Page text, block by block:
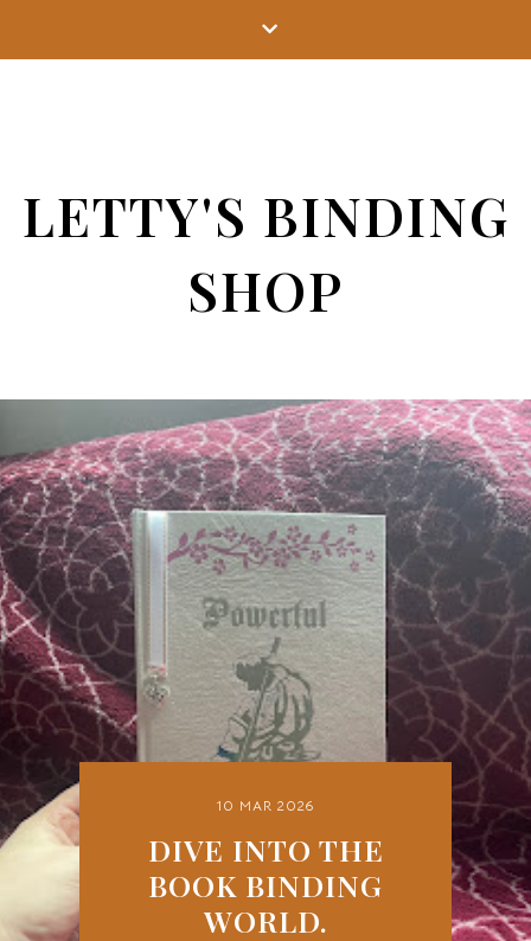
LETTY'S BINDING
SHOP
10 MAR 2026
DIVE INTO THE
BOOK BINDING
WORLD.